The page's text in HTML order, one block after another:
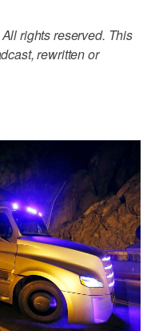
rights reserved. This
rewritten or